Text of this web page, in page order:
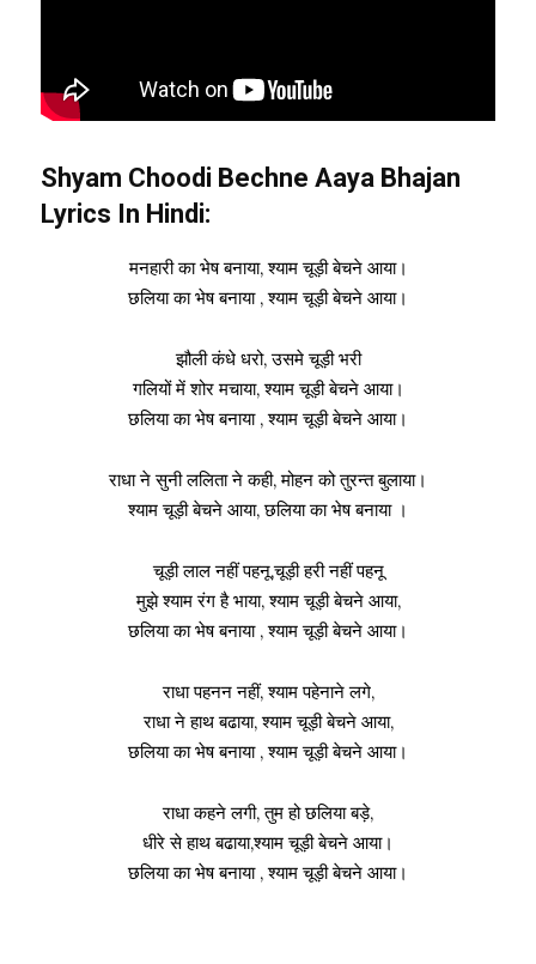
Shyam Choodi Bechne Aaya Bhajan
Lyrics In Hindi:
मनहारी का भेष बनाया, श्याम चूड़ी बेचने आया।
छलिया का भेष बनाया , श्याम चूड़ी बेचने आया।
झौली कंधे धरो, उसमे चूड़ी भरी
गलियों में शोर मचाया, श्याम चूड़ी बेचने आया।
छलिया का भेष बनाया , श्याम चूड़ी बेचने आया।
राधा ने सुनी ललिता ने कही, मोहन को तुरन्त बुलाया।
श्याम चूड़ी बेचने आया, छलिया का भेष बनाया ।
चूड़ी लाल नहीं पहनू,चूड़ी हरी नहीं पहनू
मुझे श्याम रंग है भाया, श्याम चूड़ी बेचने आया,
छलिया का भेष बनाया , श्याम चूड़ी बेचने आया।
राधा पहनन नहीं, श्याम पहेनाने लगे,
राधा ने हाथ बढाया, श्याम चूड़ी बेचने आया,
छलिया का भेष बनाया , श्याम चूड़ी बेचने आया।
राधा कहने लगी, तुम हो छलिया बड़े,
धीरे से हाथ बढाया,श्याम चूड़ी बेचने आया।
छलिया का भेष बनाया , श्याम चूड़ी बेचने आया।